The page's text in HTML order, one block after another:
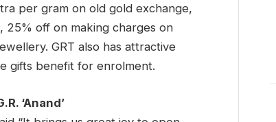
per gram on old gold exchange,
25% off on making charges on
GRT also has attractive
gifts benefit for enrolment.
‘Anand’